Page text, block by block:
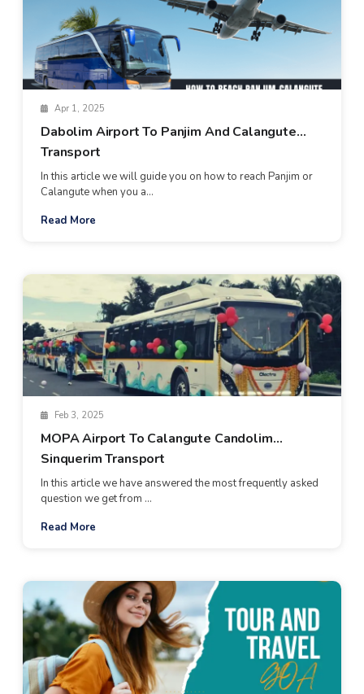
Apr 1, 2025
Dabolim Airport To Panjim And Calangute
Transport
In this article we will guide you on how to reach Panjim or
Calangute when you a...
Read More
Feb 3, 2025
MOPA Airport To Calangute Candolim
Sinquerim Transport
In this article we have answered the most frequently asked
question we get from ...
Read More